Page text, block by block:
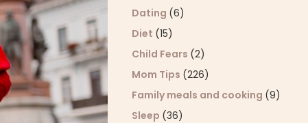
Dating (6)
Diet (15)
Child Fears (2)
Mom Tips (226)
Family meals and cooking (9)
Sleep (36)